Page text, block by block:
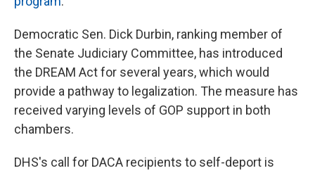
Democratic Sen. Dick Durbin, ranking member of
the Senate Judiciary Committee, has introduced
the DREAM Act for several years, which would
provide a pathway to legalization. The measure has
received varying levels of GOP support in both
chambers.
DHS's call for DACA recipients to self-deport is